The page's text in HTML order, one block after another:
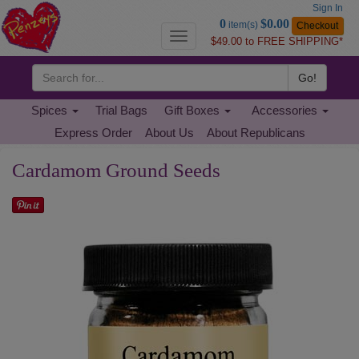
Sign In
Toggle
navigation
Go
to
Basket
0 item(s) $0.00 Checkout
$49.00 to FREE SHIPPING*
Go!
Spices Trial Bags Gift Boxes
Accessories
Express Order
About Us About Republicans
Cardamom Ground Seeds